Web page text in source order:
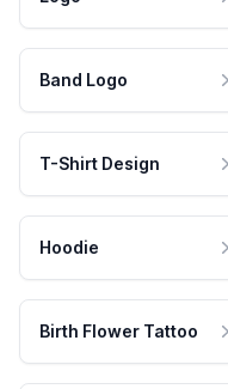
Band Logo
T-Shirt Design
Hoodie
Birth Flower Tattoo